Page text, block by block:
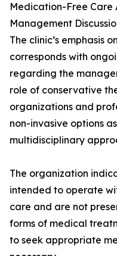
Medication-Free Care
Management
The clinic’s emphasis
corresponds with
regarding the
role of conservative
organizations and
non-invasive options
multidisciplinary
The organization
intended to operate
care and are not
forms of medical
to seek appropriate